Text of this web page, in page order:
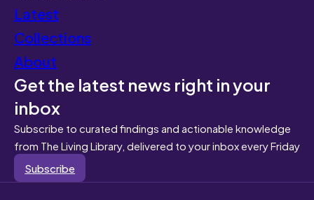
Latest
Collections
About
Get the latest news right in your
inbox
Subscribe to curated findings and actionable knowledge
from The Living Library, delivered to your inbox every Friday
Subscribe